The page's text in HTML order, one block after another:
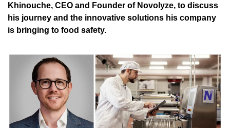
Khinouche, CEO and Founder of Novolyze, to discuss
his journey and the innovative solutions his company
is bringing to food safety.